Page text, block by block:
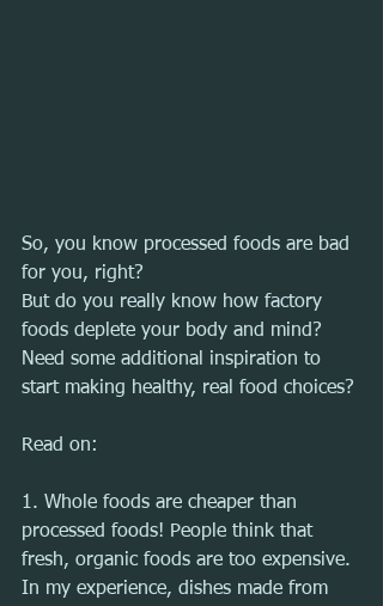
So, you know processed foods are bad
for you, right?
But do you really know how factory
foods deplete your body and mind?
Need some additional inspiration to
start making healthy, real food choices?
Read on:
1. Whole foods are cheaper than
processed foods! People think that
fresh, organic foods are too expensive.
In my experience, dishes made from